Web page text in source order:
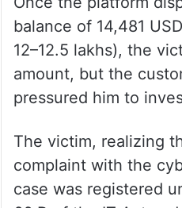
balance of 14,481
12–12.5 lakhs), the
amount, but the
pressured him to
The victim, realizing
complaint with the
case was registered